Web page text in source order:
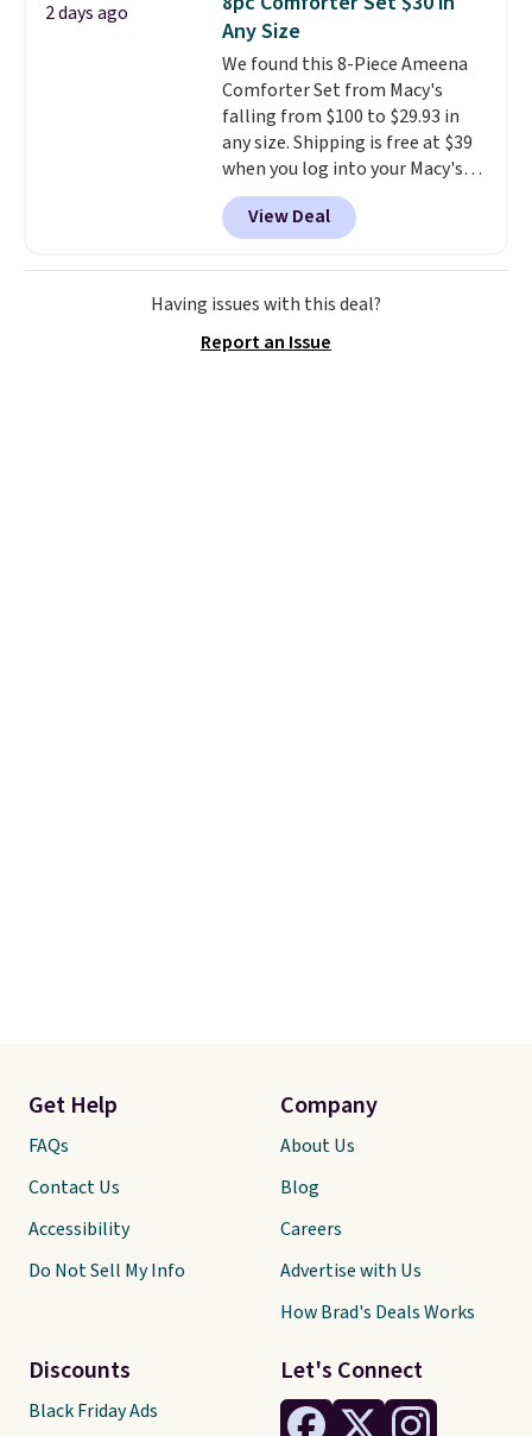
toss in your car or toolbox. The
rechargeable cordless design
means there's no need for
disposable compressed air cans,
making it a convenient option
for cleaning around the house,
garage, or office.
2 days ago
Any Size
We found this 8-Piece Ameena
Comforter Set from Macy's
falling from $100 to $29.93 in
any size. Shipping is free at $39
when you log into your Macy's
account, or it adds $10.95.
a floral pattern but if you
reverse it there's a stripe
pattern.The twin set has six
pieces but the queen and king
4.3 out of 5 stars.
View Deal
Having issues with this deal?
Report an Issue
Let's Connect
Get Help
FAQs
Contact Us
Accessibility
Do Not Sell My Info
Discounts
Black Friday Ads
Company
About Us
Blog
Careers
Advertise with Us
How Brad's Deals Works